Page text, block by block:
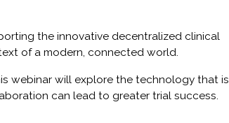
the innovative decentralized clinical
of a modern, connected world.
webinar will explore the technology that is
can lead to greater trial success.